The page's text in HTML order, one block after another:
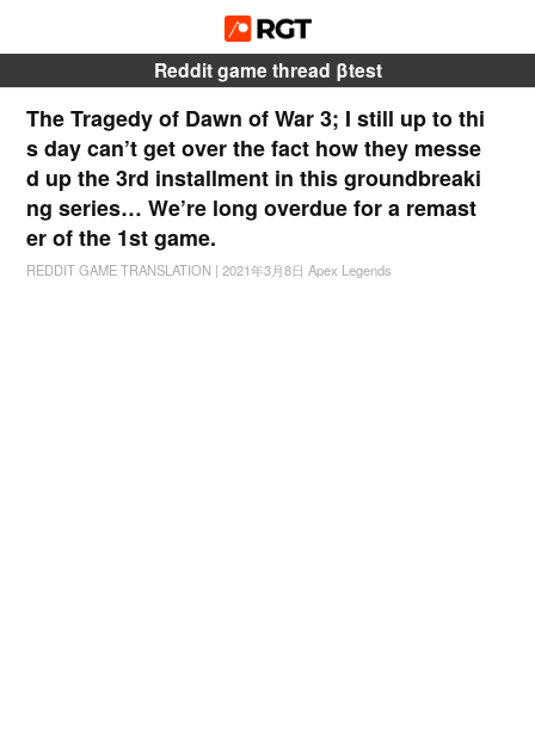
Reddit game thread βtest
The Tragedy of Dawn of War 3; I still up to thi
s day can’t get over the fact how they messe
d up the 3rd installment in this groundbreaki
ng series… We’re long overdue for a remast
er of the 1st game.
REDDIT GAME TRANSLATION | 2021年3月8日 Apex Legends